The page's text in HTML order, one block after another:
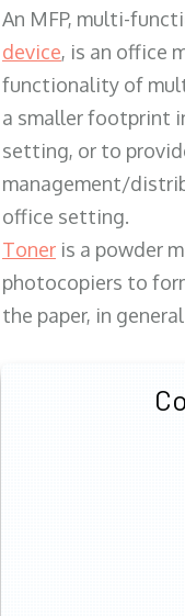
An MFP, multi-
device, is an office
functionality of
a smaller footprint
setting, or to
management/
office setting.
Toner is a powder
photocopiers to
the paper, in